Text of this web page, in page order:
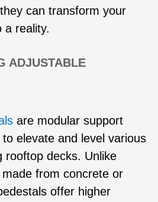
can transform your
a reality.
ADJUSTABLE
are modular support
elevate and level various
rooftop decks. Unlike
from concrete or
offer higher